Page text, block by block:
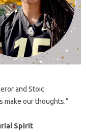
and Stoic
make our thoughts.”
Spirit